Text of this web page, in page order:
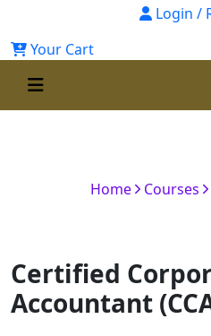
Login /
Your Cart
Home Courses
Certified
Accountant